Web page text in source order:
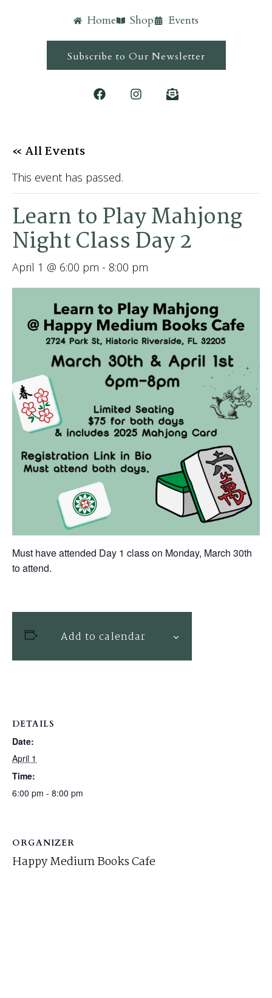
Home Shop Events
Subscribe to Our Newsletter
« All Events
This event has passed.
Learn to Play Mahjong
Night Class Day 2
April 1 @ 6:00 pm - 8:00 pm
Must have attended Day 1 class on Monday, March 30th
to attend.
Add to calendar
DETAILS
Date:
April 1
Time:
6:00 pm - 8:00 pm
ORGANIZER
Happy Medium Books Cafe